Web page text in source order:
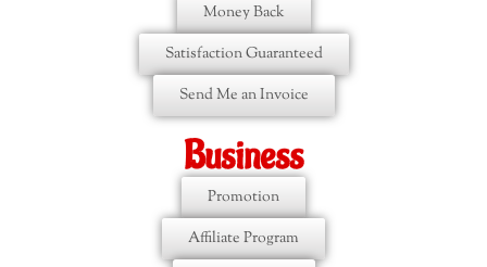
Money Back
Satisfaction Guaranteed
Send Me an Invoice
Business
Promotion
Affiliate Program